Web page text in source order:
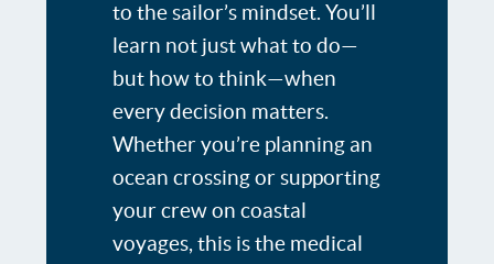
to the sailor’s mindset. You’ll
learn not just what to do—
but how to think—when
every decision matters.
Whether you’re planning an
ocean crossing or supporting
your crew on coastal
voyages, this is the medical